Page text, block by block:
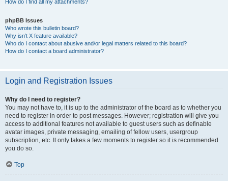
How do I find all my attachments?
phpBB Issues
Who wrote this bulletin board?
Why isn’t X feature available?
Who do I contact about abusive and/or legal matters related to this board?
How do I contact a board administrator?
Login and Registration Issues
Why do I need to register?
You may not have to, it is up to the administrator of the board as to whether you
need to register in order to post messages. However; registration will give you
access to additional features not available to guest users such as definable
avatar images, private messaging, emailing of fellow users, usergroup
subscription, etc. It only takes a few moments to register so it is recommended
you do so.
Top